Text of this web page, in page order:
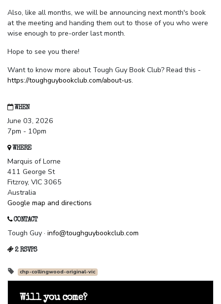
Also, like all months, we will be announcing next month's book
at the meeting and handing them out to those of you who were
wise enough to pre-order last month.
Hope to see you there!
Want to know more about Tough Guy Book Club? Read this -
https://toughguybookclub.com/about-us.
WHEN
June 03, 2026
7pm - 10pm
WHERE
Marquis of Lorne
411 George St
Fitzroy, VIC 3065
Australia
Google map and directions
CONTACT
Tough Guy · info@toughguybookclub.com
2 RSVPS
chp-collingwood-original-vic
Will you come?